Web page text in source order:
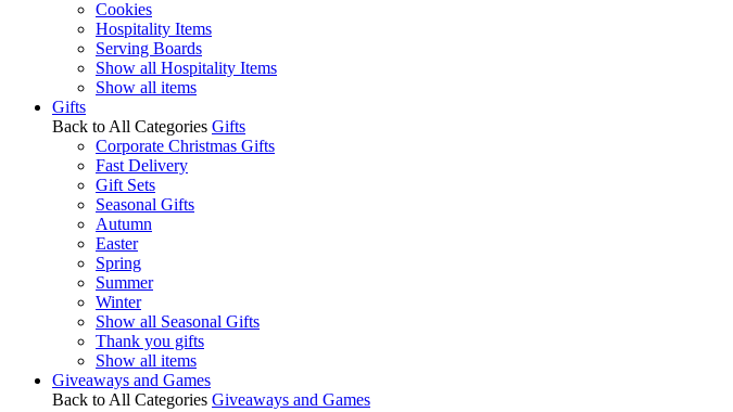
Cookies
Hospitality Items
Serving Boards
Show all Hospitality Items
Show all items
Gifts
Back to All Categories Gifts
Corporate Christmas Gifts
Fast Delivery
Gift Sets
Seasonal Gifts
Autumn
Easter
Spring
Summer
Winter
Show all Seasonal Gifts
Thank you gifts
Show all items
Giveaways and Games
Back to All Categories Giveaways and Games